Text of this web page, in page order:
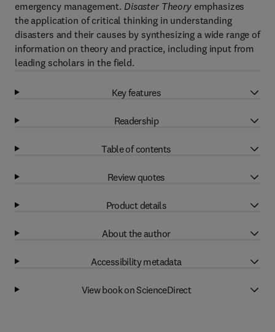
emergency management. Disaster Theoryemphasizes
the application of critical thinking in understanding
disasters and their causes by synthesizing a wide range of
information on theory and practice, including input from
leading scholars in the field.
Key features
Readership
Table of contents
Review quotes
Product details
About the author
Accessibility metadata
View book on ScienceDirect